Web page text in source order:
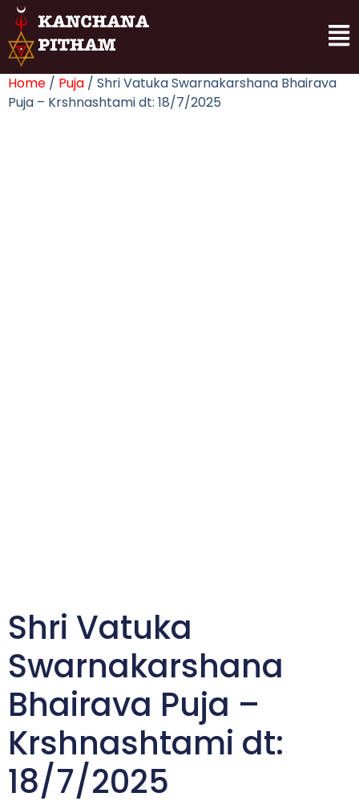
Home / Puja / Shri Vatuka Swarnakarshana Bhairava
Puja – Krshnashtami dt: 18/7/2025
Shri Vatuka
Swarnakarshana
Bhairava Puja –
Krshnashtami dt:
18/7/2025